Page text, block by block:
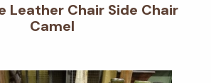
Leather Chair Side Chair
Camel